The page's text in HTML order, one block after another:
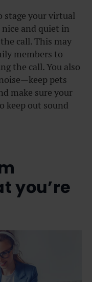
stage your virtual
and quiet in
call. This may
members to
the call. You also
pets
make sure your
keep out sound
you’re